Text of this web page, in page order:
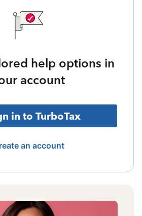
help options in
account
in to TurboTax
an account